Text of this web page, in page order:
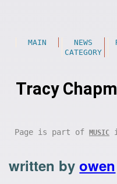
MAIN NEWS
CATEGORY
Tracy
Page is part of MUSIC
written byowen